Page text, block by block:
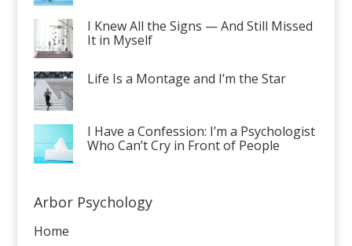
I Knew All the Signs — And Still Missed
It in Myself
Life Is a Montage and I’m the Star
I Have a Confession: I’m a Psychologist
Who Can’t Cry in Front of People
Arbor Psychology
Home